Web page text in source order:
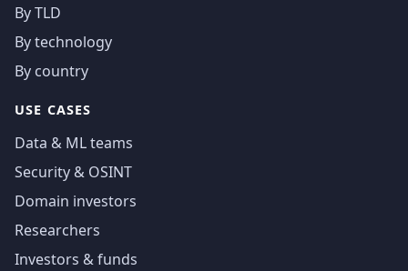
By TLD
By technology
By country
USE CASES
Data & ML teams
Security & OSINT
Domain investors
Researchers
Investors & funds